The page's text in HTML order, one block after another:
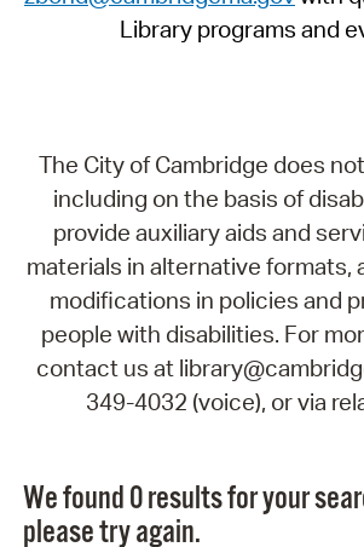
Library programs and
The City of Cambridge does
including on the basis of
provide auxiliary aids and
materials in alternative formats,
modifications in policies and
people with disabilities. For
contact us at
349-4032 (voice), or via
We found 0 results for your
please try again.